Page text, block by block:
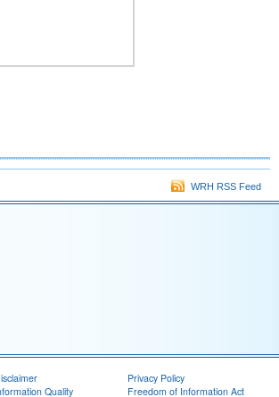
WRH RSS Feed
Quality
Privacy Policy
Freedom of Information Act